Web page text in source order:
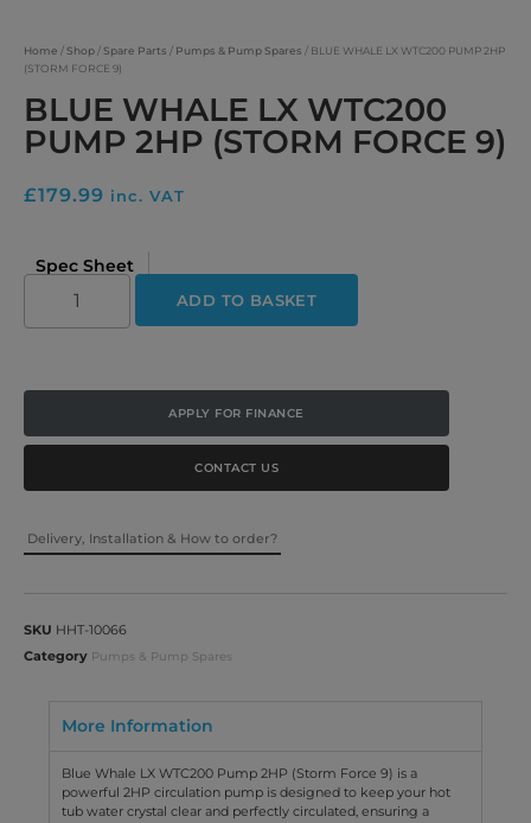
Home /Shop/Spare Parts / Pumps & Pump Spares / BLUE WHALE LX WTC200 PUMP 2HP
(STORM FORCE 9)
BLUE WHALE LX WTC200
PUMP 2HP (STORM FORCE 9)
£179.99 inc. VAT
Spec Sheet
ADD TO BASKET
APPLY FOR FINANCE
CONTACT US
Delivery, Installation & How to order?
SKU HHT-10066
Category Pumps & Pump Spares
More Information
Blue Whale LX WTC200 Pump 2HP (Storm Force 9) is a
powerful 2HP circulation pump is designed to keep your hot
tub water crystal clear and perfectly circulated, ensuring a